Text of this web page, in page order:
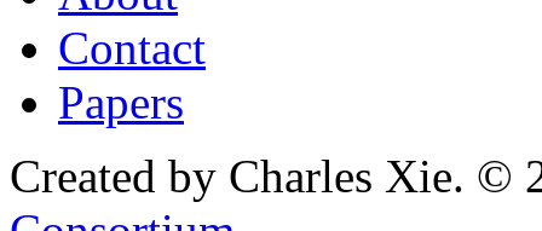
Contact
Papers
Created by Charles Xie. ©